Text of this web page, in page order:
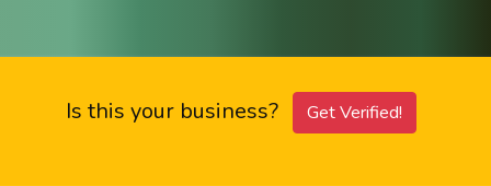
Is this your business? Get Verified!